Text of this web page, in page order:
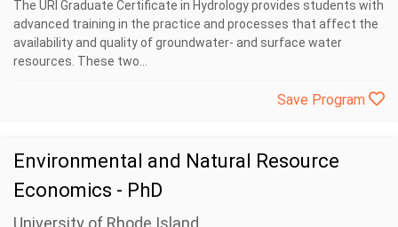
The URI Graduate Certificate in Hydrology provides students with
advanced training in the practice and processes that affect the
availability and quality of groundwater- and surface water
resources. These two...
Save Program
Environmental and Natural Resource
Economics - PhD
University of Rhode Island